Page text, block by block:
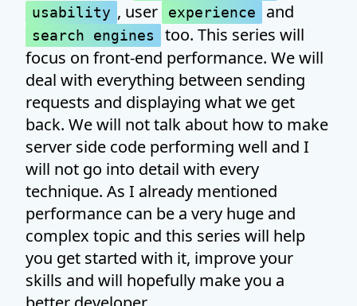
usability , user experience and
search engines
too. This series will
focus on front-end performance. We will
deal with everything between sending
requests and displaying what we get
back. We will not talk about how to make
server side code performing well and I
will not go into detail with every
technique. As I already mentioned
performance can be a very huge and
complex topic and this series will help
you get started with it, improve your
skills and will hopefully make you a